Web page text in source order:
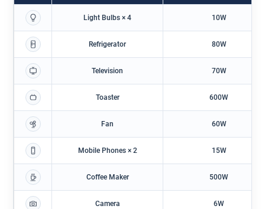
Light Bulbs × 4 10W
Refrigerator 80W
Television 70W
Toaster 600W
Fan 60W
Mobile Phones × 2 15W
Coffee Maker 500W
Camera 6W